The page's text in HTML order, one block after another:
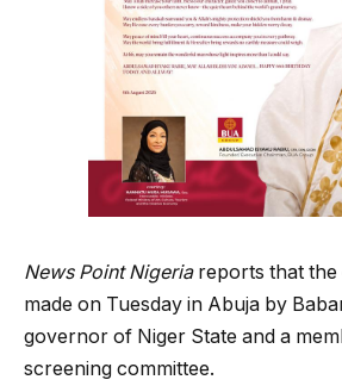
News Point Nigeriareports that the
made on Tuesday in Abuja by
governor of Niger State and a
screening committee.